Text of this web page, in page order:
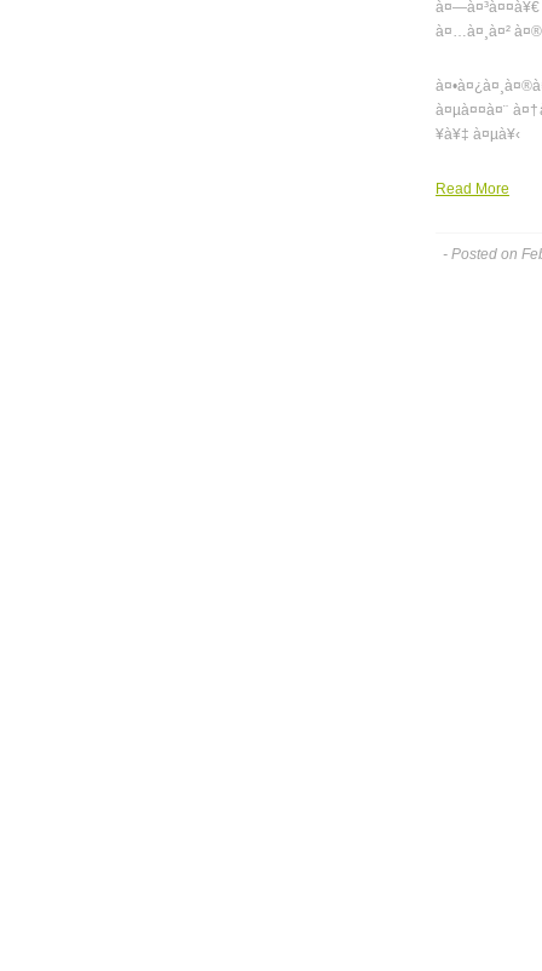
à¤—à¤³à¤¤à¥€
à¤…à¤¸à¤²
à¤µà¤¤à¤¨
¥à¥‡ à¤µà¥‹
Read More
- Posted on